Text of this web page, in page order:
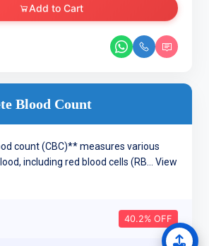
Add to Cart
Blood Count
count (CBC)** measures various
including red blood cells (RB... View
40.2% OFF